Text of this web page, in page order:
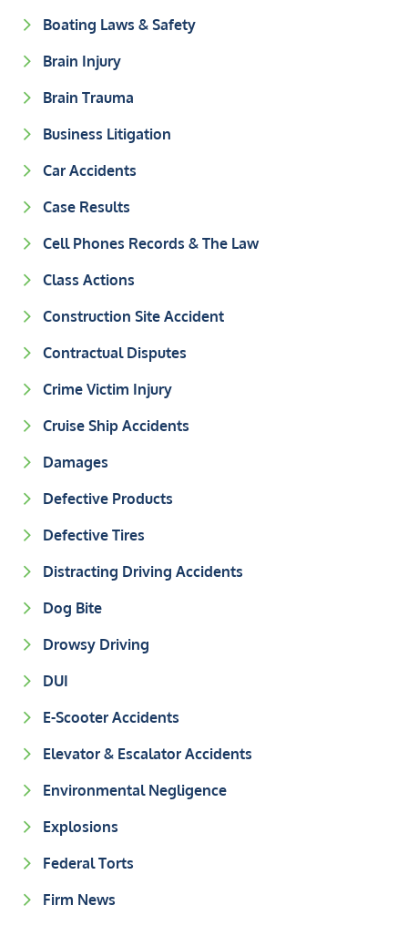
Boating Laws & Safety
Brain Injury
Brain Trauma
Business Litigation
Car Accidents
Case Results
Cell Phones Records & The Law
Class Actions
Construction Site Accident
Contractual Disputes
Crime Victim Injury
Cruise Ship Accidents
Damages
Defective Products
Defective Tires
Distracting Driving Accidents
Dog Bite
Drowsy Driving
DUI
E-Scooter Accidents
Elevator & Escalator Accidents
Environmental Negligence
Explosions
Federal Torts
Firm News